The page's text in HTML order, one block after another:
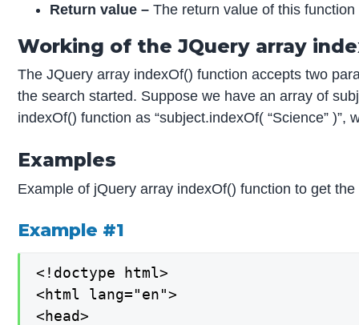
Return value – The return value of this
Working of the JQuery array
The JQuery array indexOf() function accepts two
the search started. Suppose we have an array of
indexOf() function as “subject.indexOf( “Science”
Examples
Example of jQuery array indexOf() function to get
Example #1
<!doctype html>
<html lang="en">
<head>